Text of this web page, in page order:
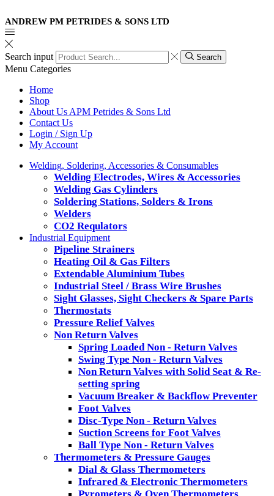
ANDREW PM PETRIDES & SONS LTD
Search input Search
Menu Categories
Home
Shop
About Us APM Petrides & Sons Ltd
Contact Us
Login / Sign Up
My Account
Welding, Soldering, Accessories & Consumables
Welding Electrodes, Wires & Accessories
Welding Gas Cylinders
Soldering Stations, Solders & Irons
Welders
CO2 Requlators
Industrial Equipment
Pipeline Strainers
Heating Oil & Gas Filters
Extendable Aluminium Tubes
Industrial Steel / Brass Wire Brushes
Sight Glasses, Sight Checkers & Spare Parts
Thermostats
Pressure Relief Valves
Non Return Valves
Spring Loaded Non - Return Valves
Swing Type Non - Return Valves
Non Return Valves with Solid Seat & Re-
setting spring
Vacuum Breaker & Backflow Preventer
Foot Valves
Disc-Type Non - Return Valves
Suction Screens for Foot Valves
Ball Type Non - Return Valves
Thermometers & Pressure Gauges
Dial & Glass Thermometers
Infrared & Electronic Thermometers